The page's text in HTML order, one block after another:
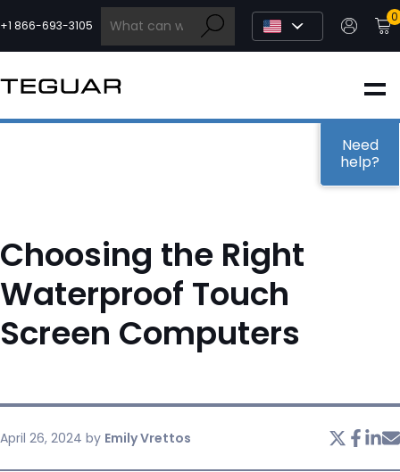
to
content
+1 866-693-3105
0
INDUSTRIAL
OEM / DESIGN
SERVICES & SUPPORT
Choosing the Right
Waterproof Touch
Screen Computers
April 26, 2024 by Emily Vrettos
Need
help?